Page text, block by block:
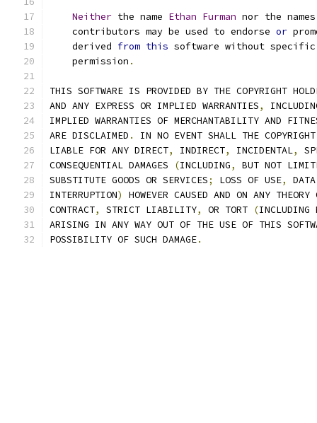
Neither the name Ethan Furman nor the
    contributors may be used to endorse
or
    derived
from this software without
    permission
.
THIS SOFTWARE IS PROVIDED BY THE COPYRIGHT
AND ANY EXPRESS OR IMPLIED WARRANTIES,
IMPLIED WARRANTIES OF MERCHANTABILITY AND
ARE DISCLAIMED .
IN NO EVENT SHALL THE
LIABLE FOR ANY DIRECT, INDIRECT, INCIDENTAL,
CONSEQUENTIAL DAMAGES
(INCLUDING,
BUT NOT
SUBSTITUTE GOODS OR SERVICES; LOSS OF USE, DATA
INTERRUPTION)
HOWEVER CAUSED AND ON ANY
CONTRACT, STRICT LIABILITY, OR TORT (INCLUDING
ARISING IN ANY WAY OUT OF THE USE OF THIS
POSSIBILITY OF SUCH DAMAGE.